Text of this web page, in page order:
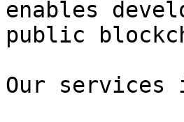
enables
public
Our services